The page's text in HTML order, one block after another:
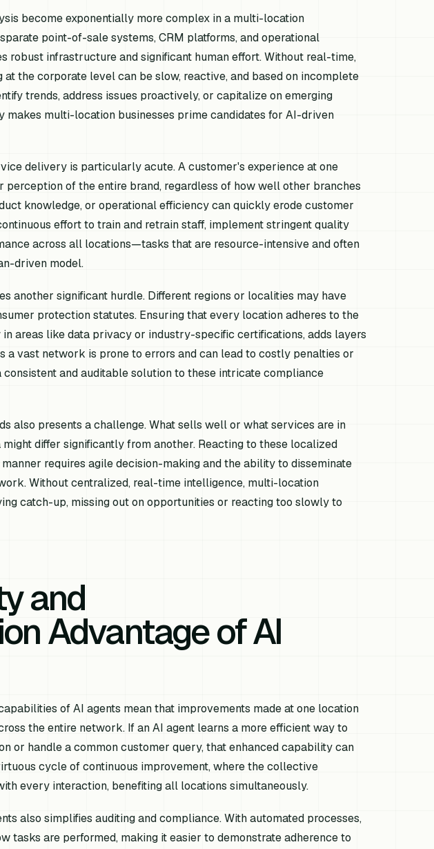
become exponentially more complex in a multi-location
point-of-sale systems, CRM platforms, and operational
robust infrastructure and significant human effort. Without real-time,
the corporate level can be slow, reactive, and based on incomplete
trends, address issues proactively, or capitalize on emerging
makes multi-location businesses prime candidates for AI-driven
delivery is particularly acute. A customer's experience at one
perception of the entire brand, regardless of how well other branches
knowledge, or operational efficiency can quickly erode customer
effort to train and retrain staff, implement stringent quality
across all locations—tasks that are resource-intensive and often
driven model.
another significant hurdle. Different regions or localities may have
protection statutes. Ensuring that every location adheres to the
areas like data privacy or industry-specific certifications, adds layers
a vast network is prone to errors and can lead to costly penalties or
consistent and auditable solution to these intricate compliance
also presents a challenge. What sells well or what services are in
differ significantly from another. Reacting to these localized
requires agile decision-making and the ability to disseminate
Without centralized, real-time intelligence, multi-location
catch-up, missing out on opportunities or reacting too slowly to
and
Advantage of AI
of AI agents mean that improvements made at one location
the entire network. If an AI agent learns a more efficient way to
or handle a common customer query, that enhanced capability can
cycle of continuous improvement, where the collective
every interaction, benefiting all locations simultaneously.
also simplifies auditing and compliance. With automated processes,
tasks are performed, making it easier to demonstrate adherence to